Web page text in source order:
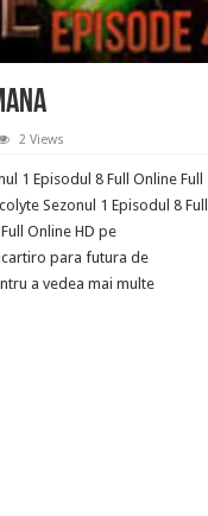
2 Views
1 Episodul 8 Full Online Full
Sezonul 1 Episodul 8 Full
Online HD pe
para futura de
a vedea mai multe